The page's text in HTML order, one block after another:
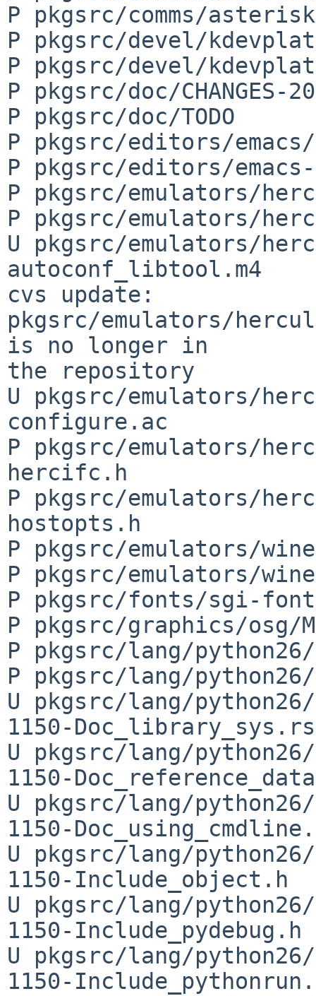
P pkgsrc/comms/
P pkgsrc/devel/
P pkgsrc/devel/
P pkgsrc/doc/CHANGES-
P pkgsrc/doc/TODO
P pkgsrc/editors/emacs/
P pkgsrc/editors/emacs-
P pkgsrc/emulators/
P pkgsrc/emulators/
U pkgsrc/emulators/
autoconf_libtool.m4
cvs update:
pkgsrc/emulators/
is no longer in
the repository
U pkgsrc/emulators/
configure.ac
P pkgsrc/emulators/
hercifc.h
P pkgsrc/emulators/
hostopts.h
P pkgsrc/emulators/
P pkgsrc/emulators/
P pkgsrc/fonts/sgi-
P pkgsrc/graphics/osg/
P pkgsrc/lang/
P pkgsrc/lang/
U pkgsrc/lang/
1150-
U pkgsrc/lang/
1150-
U pkgsrc/lang/
1150-
U pkgsrc/lang/
1150-Include_object.h
U pkgsrc/lang/
1150-Include_pydebug.h
U pkgsrc/lang/
1150-